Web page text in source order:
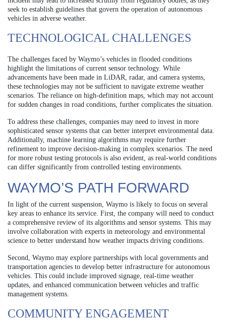
seek to establish guidelines that govern the operation of autonomous
vehicles in adverse weather.
TECHNOLOGICAL CHALLENGES
The challenges faced by Waymo’s vehicles in flooded conditions
highlight the limitations of current sensor technology. While
advancements have been made in LiDAR, radar, and camera systems,
these technologies may not be sufficient to navigate extreme weather
scenarios. The reliance on high-definition maps, which may not account
for sudden changes in road conditions, further complicates the situation.
To address these challenges, companies may need to invest in more
sophisticated sensor systems that can better interpret environmental data.
Additionally, machine learning algorithms may require further
refinement to improve decision-making in complex scenarios. The need
for more robust testing protocols is also evident, as real-world conditions
can differ significantly from controlled testing environments.
WAYMO’S PATH FORWARD
In light of the current suspension, Waymo is likely to focus on several
key areas to enhance its service. First, the company will need to conduct
a comprehensive review of its algorithms and sensor systems. This may
involve collaboration with experts in meteorology and environmental
science to better understand how weather impacts driving conditions.
Second, Waymo may explore partnerships with local governments and
transportation agencies to develop better infrastructure for autonomous
vehicles. This could include improved signage, real-time weather
updates, and enhanced communication between vehicles and traffic
management systems.
COMMUNITY ENGAGEMENT